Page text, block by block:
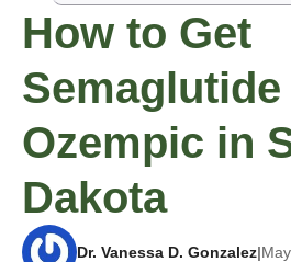
How to Get
Ozempic in
Dakota
Dr. Vanessa D. Gonzalez|